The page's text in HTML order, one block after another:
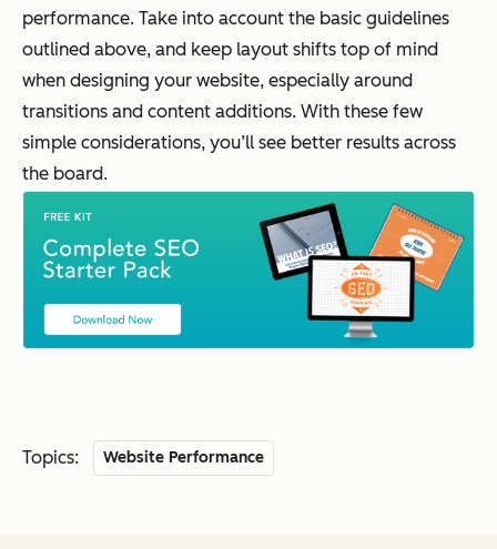
performance. Take into account the basic guidelines
outlined above, and keep layout shifts top of mind
when designing your website, especially around
transitions and content additions. With these few
simple considerations, you’ll see better results across
the board.
Topics: Website Performance